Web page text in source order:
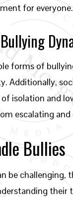
for everyone.
forms of
Additionally,
isolation and
escalating
Bullies
be
their